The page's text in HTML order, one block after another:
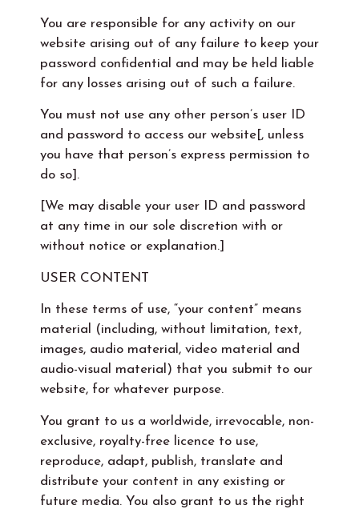
You are responsible for any activity on our
website arising out of any failure to keep your
password confidential and may be held liable
for any losses arising out of such a failure.
You must not use any other person’s user ID
and password to access our website[, unless
you have that person’s express permission to
do so].
[We may disable your user ID and password
at any time in our sole discretion with or
without notice or explanation.]
USER CONTENT
In these terms of use, “your content” means
material (including, without limitation, text,
images, audio material, video material and
audio-visual material) that you submit to our
website, for whatever purpose.
You grant to us a worldwide, irrevocable, non-
exclusive, royalty-free licence to use,
reproduce, adapt, publish, translate and
distribute your content in any existing or
future media. You also grant to us the right